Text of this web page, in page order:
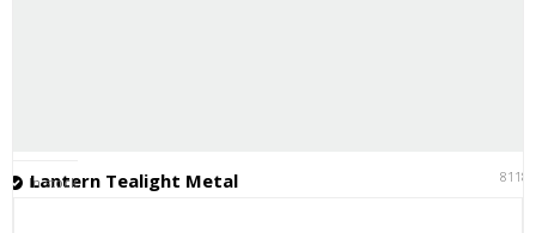
Lantern Tealight Metal 8118
In stock